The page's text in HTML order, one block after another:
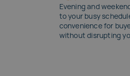
Evening and
to your busy
convenience for
without disrupting